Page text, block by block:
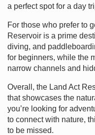
a perfect spot for a day
For those who prefer to
Reservoir is a prime
diving, and
for beginners, while the
narrow channels and
Overall, the Land Act
that showcases the
you’re looking for
to connect with nature,
to be missed.